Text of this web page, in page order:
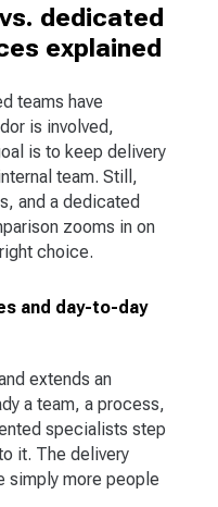
dedicated
explained
teams have
is involved,
is to keep delivery
team. Still,
and a dedicated
zooms in on
choice.
and day-to-day
extends an
a team, a process,
specialists step
it. The delivery
simply more people